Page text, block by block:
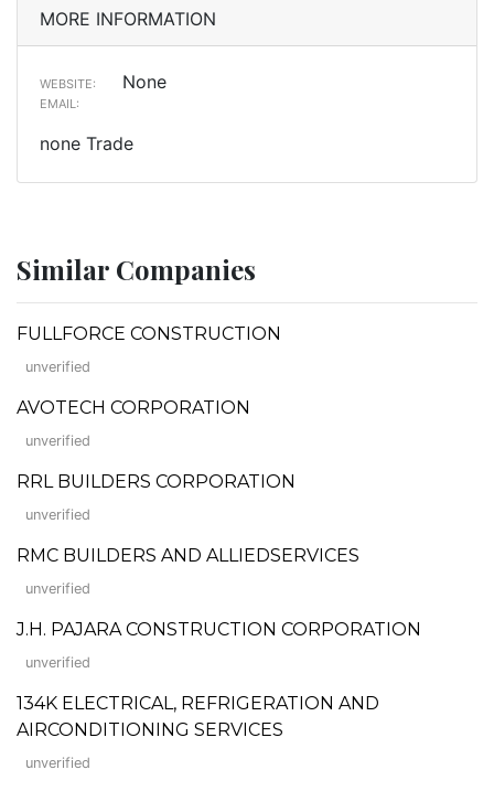
MORE INFORMATION
WEBSITE: None
EMAIL:
none Trade
Similar Companies
FULLFORCE CONSTRUCTION
unverified
AVOTECH CORPORATION
unverified
RRL BUILDERS CORPORATION
unverified
RMC BUILDERS AND ALLIEDSERVICES
unverified
J.H. PAJARA CONSTRUCTION CORPORATION
unverified
134K ELECTRICAL, REFRIGERATION AND
AIRCONDITIONING SERVICES
unverified